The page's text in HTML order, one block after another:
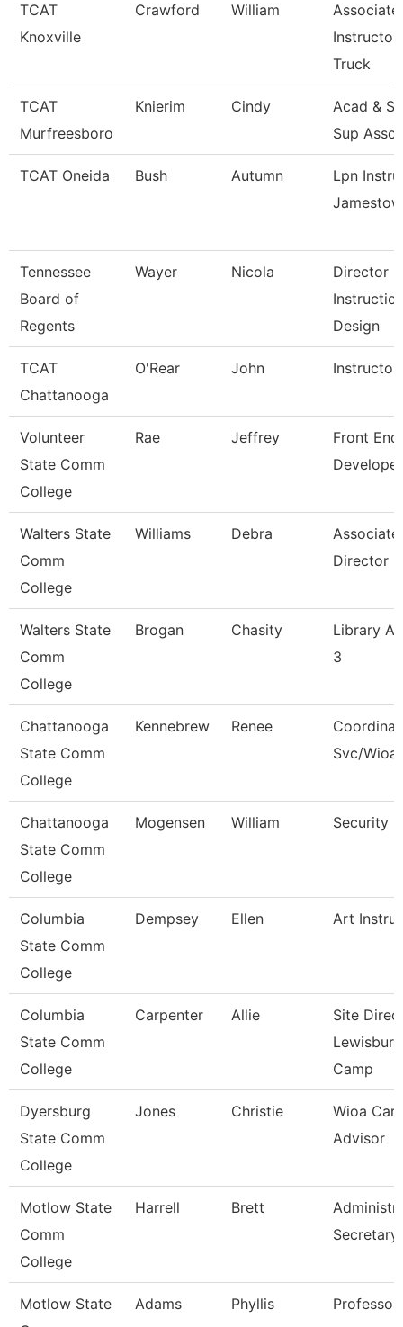
TCAT
Knoxville
Crawford William
Associate
Instructor
Truck
TCAT
Murfreesboro
Knierim Cindy
Acad &
Sup
TCAT Oneida Bush Autumn
Lpn
Tennessee
Board of
Regents
Wayer Nicola
Director
Design
TCAT
Chattanooga
O'Rear John
Volunteer
State Comm
College
Rae Jeffrey
Front End
Developer
Walters State
Comm
College
Williams Debra
Associate
Director
Walters State
Comm
College
Brogan Chasity
Library
3
Chattanooga
State Comm
College
Kennebrew Renee
Svc/Wioa
Chattanooga
State Comm
College
Mogensen William Security
Columbia
State Comm
College
Dempsey Ellen Art
Columbia
State Comm
College
Carpenter Allie
Site
Lewisburg
Camp
Dyersburg
State Comm
College
Jones Christie
Wioa
Advisor
Motlow State
Comm
College
Harrell Brett
Secretary
Motlow State
Adams Phyllis Professor